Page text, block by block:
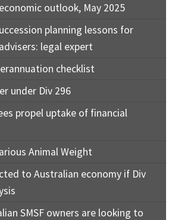
outlook, May 2025
planning lessons for
legal expert
checklist
under Div 296
propel uptake of financial
Animal Weight
to Australian economy if Div
SMSF owners are looking to